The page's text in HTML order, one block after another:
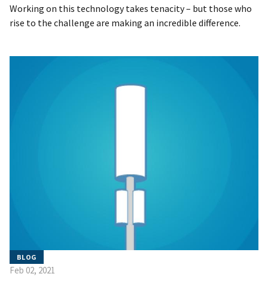
Working on this technology takes tenacity – but those who
rise to the challenge are making an incredible difference.
BLOG
Feb 02, 2021